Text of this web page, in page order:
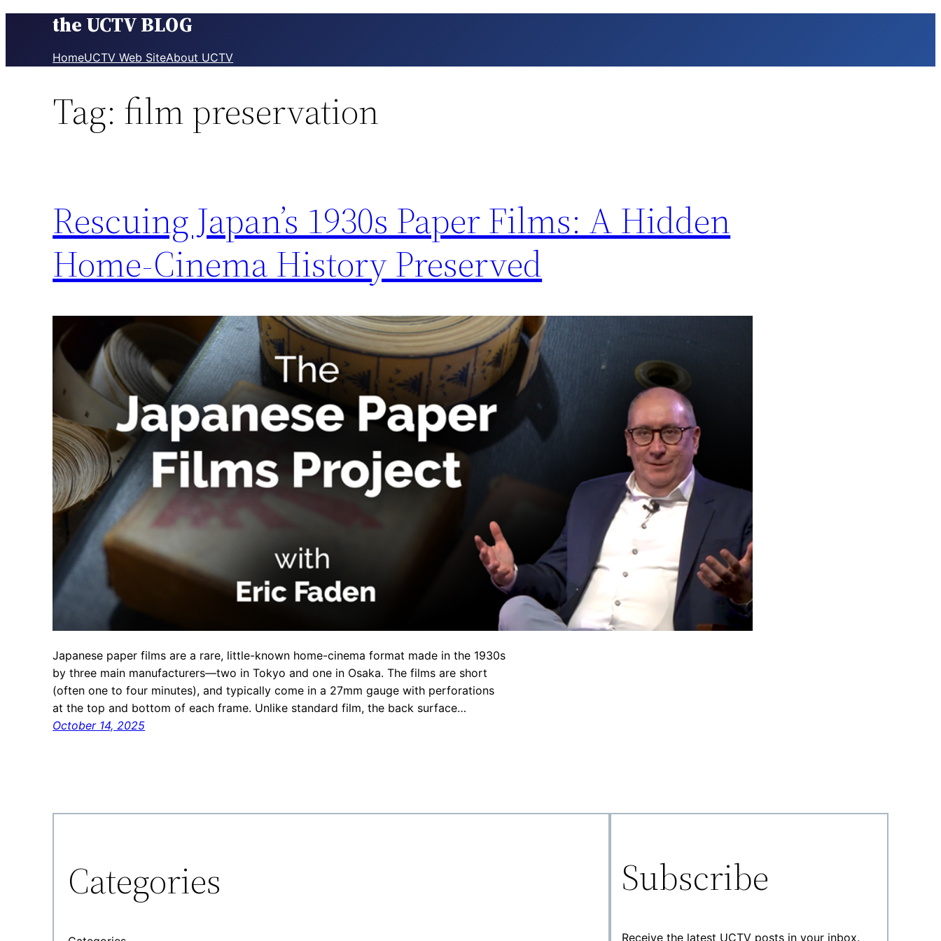
the UCTV BLOG
HomeUCTV Web SiteAbout UCTV
Tag: film preservation
Rescuing Japan’s 1930s Paper Films: A Hidden
Home-Cinema History Preserved
Japanese paper films are a rare, little-known home-cinema format made in the 1930s
by three main manufacturers—two in Tokyo and one in Osaka. The films are short
(often one to four minutes), and typically come in a 27mm gauge with perforations
at the top and bottom of each frame. Unlike standard film, the back surface…
October 14, 2025
Categories Subscribe
Receive the latest UCTV posts in your inbox.